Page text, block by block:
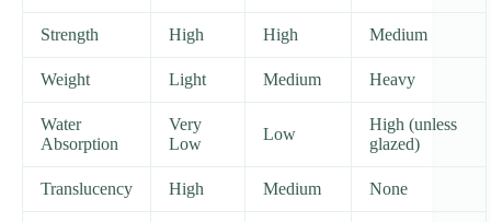
Strength High High Medium
Weight Light Medium Heavy
Water
Absorption
Very
Low
Low
High (unless
glazed)
Translucency High Medium None